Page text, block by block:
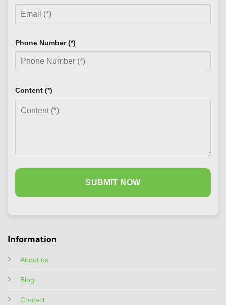
Information
About us
Blog
Contact
Phone Number (*)
Content (*)